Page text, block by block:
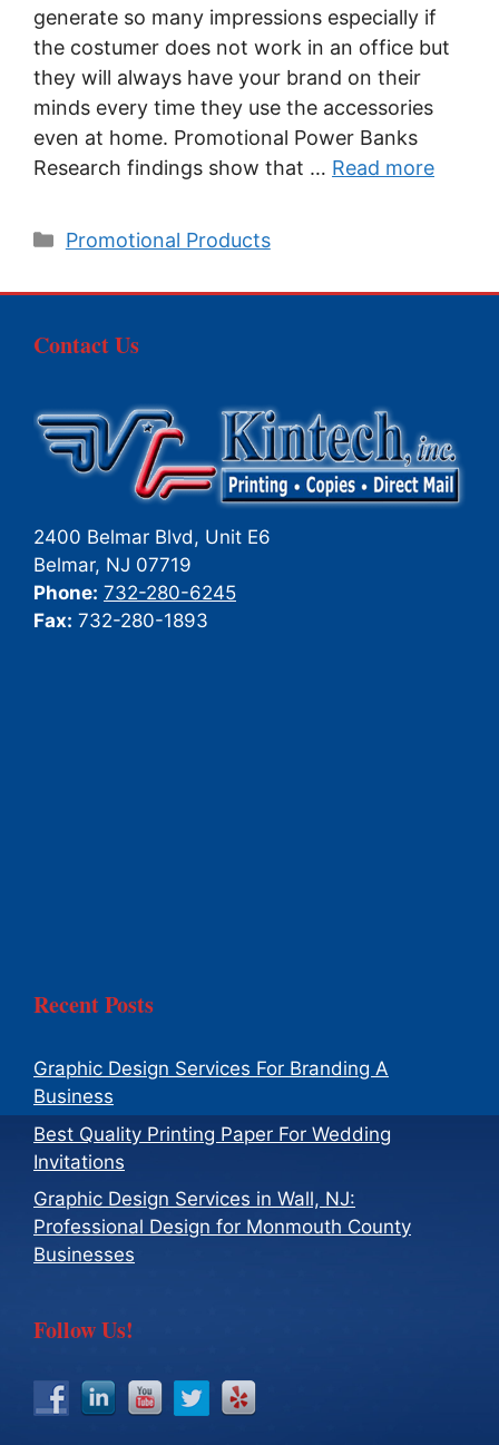
generate so many impressions especially if
the costumer does not work in an office but
they will always have your brand on their
minds every time they use the accessories
even at home. Promotional Power Banks
Research findings show that … Read more
Categories
Promotional Products
Contact Us
2400 Belmar Blvd, Unit E6
Belmar, NJ 07719
Phone: 732-280-6245
Fax: 732-280-1893
Recent Posts
Graphic Design Services For Branding A
Business
Best Quality Printing Paper For Wedding
Invitations
Graphic Design Services in Wall, NJ:
Professional Design for Monmouth County
Businesses
Follow Us!